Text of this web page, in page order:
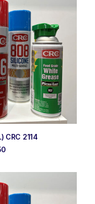
CRC 2114
$16.50.